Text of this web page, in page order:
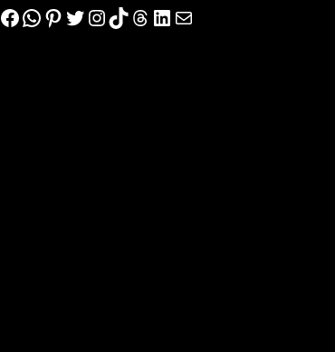
Facebook
WhatsApp
Pinterest
Twitter
Instagram
TikTok
Threads
LinkedIn
Mail